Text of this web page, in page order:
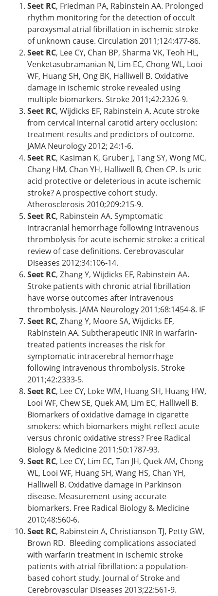
Seet RC, Friedman PA, Rabinstein AA. Prolonged
rhythm monitoring for the detection of occult
paroxysmal atrial fibrillation in ischemic stroke
of unknown cause. Circulation 2011;124:477-86.
Seet RC, Lee CY, Chan BP, Sharma VK, Teoh HL,
Venketasubramanian N, Lim EC, Chong WL, Looi
WF, Huang SH, Ong BK, Halliwell B. Oxidative
damage in ischemic stroke revealed using
multiple biomarkers. Stroke 2011;42:2326-9.
Seet RC, Wijdicks EF, Rabinstein A. Acute stroke
from cervical internal carotid artery occlusion:
treatment results and predictors of outcome.
JAMA Neurology 2012; 24:1-6.
Seet RC, Kasiman K, Gruber J, Tang SY, Wong MC,
Chang HM, Chan YH, Halliwell B, Chen CP. Is uric
acid protective or deleterious in acute ischemic
stroke? A prospective cohort study.
Atherosclerosis 2010;209:215-9.
Seet RC, Rabinstein AA. Symptomatic
intracranial hemorrhage following intravenous
thrombolysis for acute ischemic stroke: a critical
review of case definitions. Cerebrovascular
Diseases 2012;34:106-14.
Seet RC, Zhang Y, Wijdicks EF, Rabinstein AA.
Stroke patients with chronic atrial fibrillation
have worse outcomes after intravenous
thrombolysis. JAMA Neurology 2011;68:1454-8. IF
Seet RC, Zhang Y, Moore SA, Wijdicks EF,
Rabinstein AA. Subtherapeutic INR in warfarin-
treated patients increases the risk for
symptomatic intracerebral hemorrhage
following intravenous thrombolysis. Stroke
2011;42:2333-5.
Seet RC, Lee CY, Loke WM, Huang SH, Huang HW,
Looi WF, Chew SE, Quek AM, Lim EC, Halliwell B.
Biomarkers of oxidative damage in cigarette
smokers: which biomarkers might reflect acute
versus chronic oxidative stress? Free Radical
Biology & Medicine 2011;50:1787-93.
Seet RC, Lee CY, Lim EC, Tan JH, Quek AM, Chong
WL, Looi WF, Huang SH, Wang HS, Chan YH,
Halliwell B. Oxidative damage in Parkinson
disease. Measurement using accurate
biomarkers. Free Radical Biology & Medicine
2010;48:560-6.
Seet RC, Rabinstein A, Christianson TJ, Petty GW,
Brown RD. Bleeding complications associated
with warfarin treatment in ischemic stroke
patients with atrial fibrillation: a population-
based cohort study. Journal of Stroke and
Cerebrovascular Diseases 2013;22:561-9.